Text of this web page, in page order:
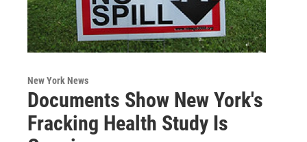
New York News
Documents Show New York's
Fracking Health Study Is